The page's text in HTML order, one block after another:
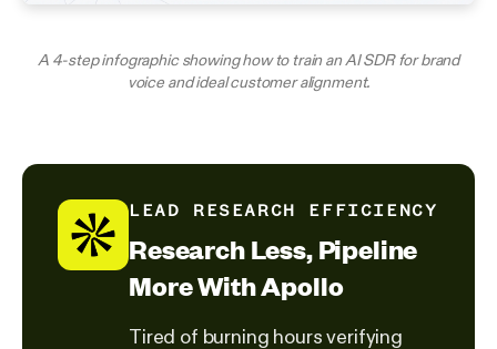
A 4-step infographic showing how to train an AI SDR for brand
voice and ideal customer alignment.
LEAD RESEARCH EFFICIENCY
Research Less, Pipeline
More With Apollo
Tired of burning hours verifying